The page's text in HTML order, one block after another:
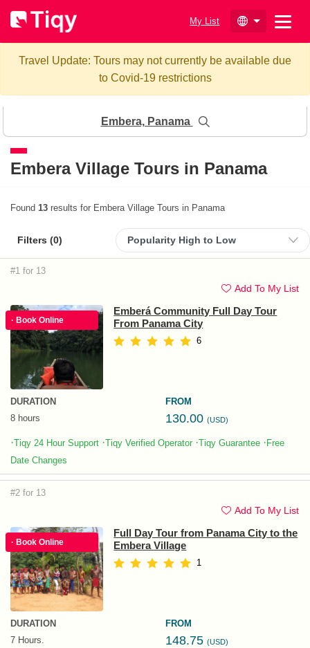
My List
Travel Update: Tours may not currently be available due
to Covid-19 restrictions
Embera Village Tours in Panama
Embera, Panama
Found 13 results for Embera Village Tours in Panama
#1 for 13
Add To My List
· Book Online
Emberá Community Full Day Tour
From Panama City
6
DURATION
8 hours
FROM
130.00 (USD)
·Tiqy 24 Hour Support ·Tiqy Verified Operator ·Tiqy Guarantee ·Free
Date Changes
#2 for 13
Add To My List
· Book Online
Full Day Tour from Panama City to the
Embera Village
1
DURATION
7 Hours.
FROM
148.75 (USD)
Filters (0)